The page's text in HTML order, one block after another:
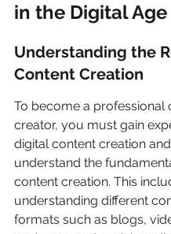
in the Digital Age
Understanding the
Content Creation
To become a professional
creator, you must gain
digital content creation and
understand the
content creation. This
understanding different
formats such as blogs,